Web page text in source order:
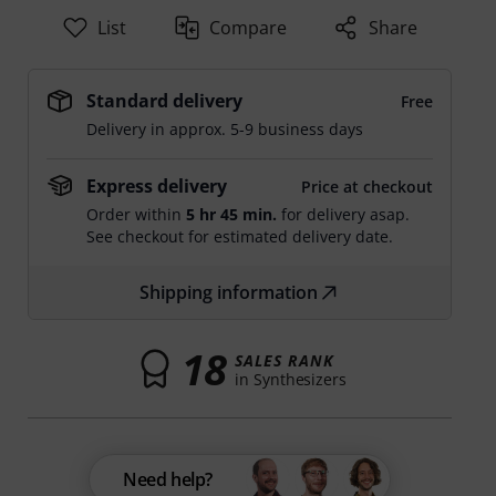
List Compare Share
Standard delivery
Free
Delivery in approx. 5-9 business days
Express delivery
Price at checkout
Order within 5 hr 45 min. for delivery asap.
See checkout for estimated delivery date.
Shipping information
18 SALES RANK
in Synthesizers
Need help?